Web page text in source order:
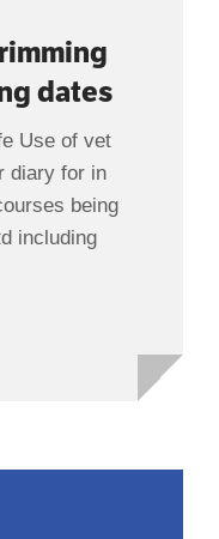
dates
Use of vet
diary for in
being
including